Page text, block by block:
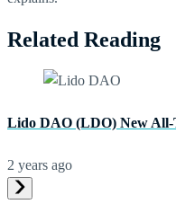
Related Reading
Lido DAO (LDO) New All-
2 years ago